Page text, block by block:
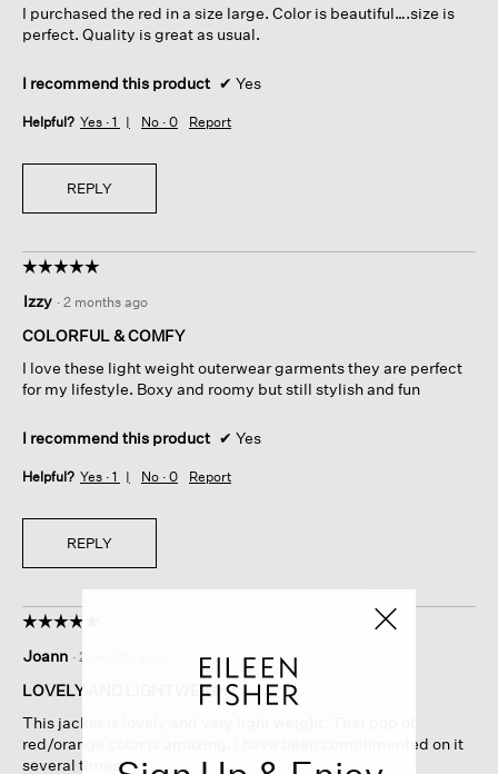
below
stars.
I purchased the red in a size large. Color is beautiful….size is
perfect. Quality is great as usual.
I recommend this product ✔ Yes
Helpful? Yes · 1 No · 0 Report
REPLY
☆☆☆☆☆
☆☆☆☆☆
out
of
stars.
Izzy · 2 months ago
COLORFUL & COMFY
I love these light weight outerwear garments they are perfect
for my lifestyle. Boxy and roomy but still stylish and fun
I recommend this product ✔ Yes
Helpful? Yes · 1 No · 0 Report
REPLY
☆☆☆☆☆
☆☆☆☆☆
out
of
stars.
Joann · 2 months ago
LOVELY AND LIGHTWEIGHT
This jacket is lovely and very light weight. That pop of
red/orange color is amazing. I have been complimented on it
several times.